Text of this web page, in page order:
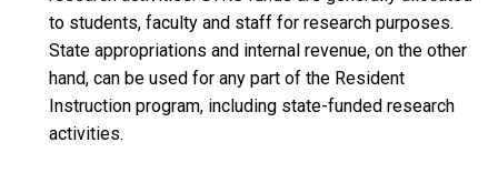
to students, faculty and staff for research purposes.
State appropriations and internal revenue, on the other
hand, can be used for any part of the Resident
Instruction program, including state-funded research
activities.